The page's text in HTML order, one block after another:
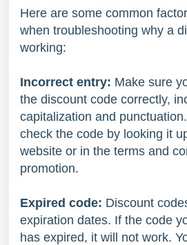
Here are some common
when troubleshooting why a
working:
Incorrect entry: Make sure
the discount code correctly,
capitalization and
check the code by looking it
website or in the terms and
promotion.
Expired code: Discount
expiration dates. If the code
has expired, it will not work.